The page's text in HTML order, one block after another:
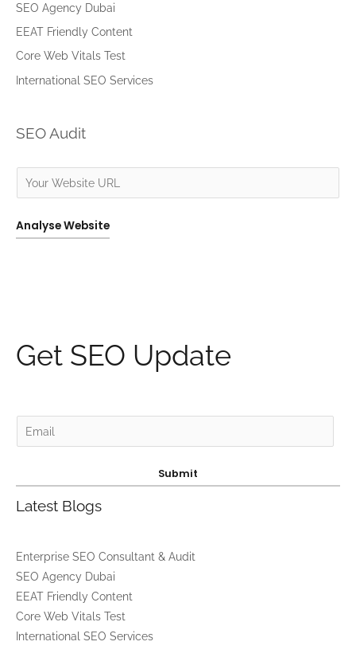
r
:
SEO Agency Dubai
EEAT Friendly Content
Core Web Vitals Test
International SEO Services
SEO Audit
Analyse Website
Get SEO Update
m
i
l
Submit
Latest Blogs
Enterprise SEO Consultant & Audit
SEO Agency Dubai
EEAT Friendly Content
Core Web Vitals Test
International SEO Services